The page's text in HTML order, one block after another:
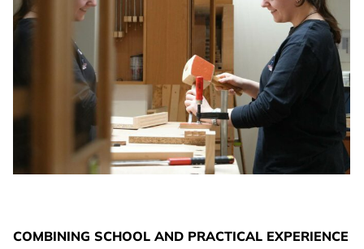
COMBINING SCHOOL AND PRACTICAL EXPERIENCE